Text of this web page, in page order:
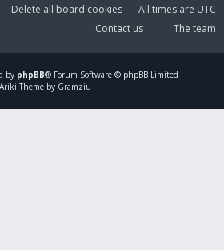
All times are UTC
Delete all board cookies
The team
Contact us
by phpBB® Forum Software © phpBB Limited
Ariki Theme by Gramziu